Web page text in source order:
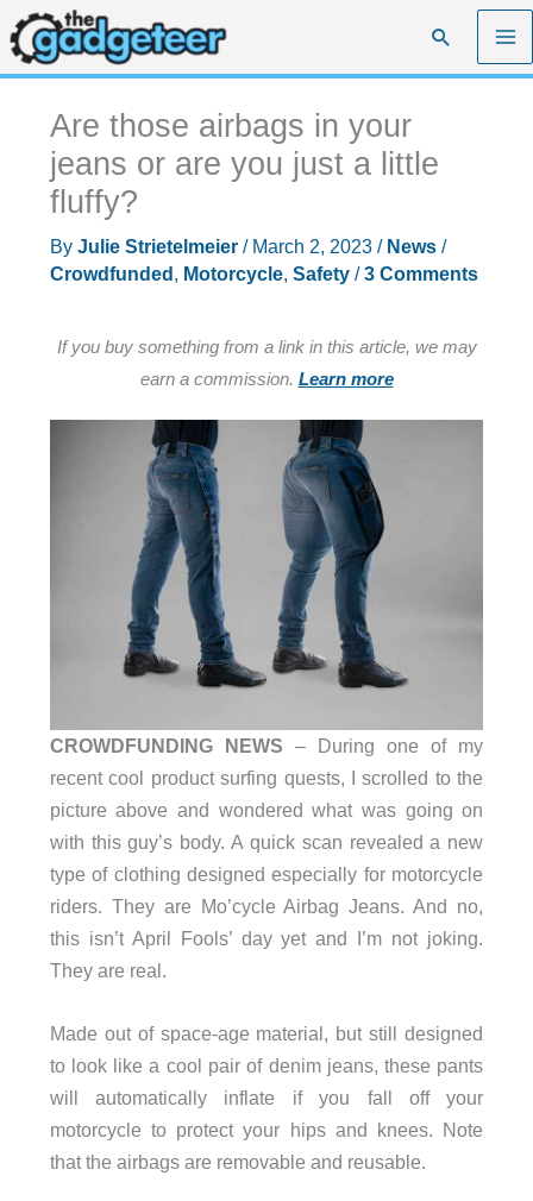
Skip
to
content
Search
Are those airbags in your
jeans or are you just a little
fluffy?
By Julie Strietelmeier / March 2, 2023 / News/
Crowdfunded , Motorcycle, Safety/3 Comments
If you buy something from a link in this article, we may
earn a commission. Learn more
CROWDFUNDING NEWS – During one of my
recent cool product surfing quests, I scrolled to the
picture above and wondered what was going on
with this guy’s body. A quick scan revealed a new
type of clothing designed especially for motorcycle
riders. They are Mo’cycle Airbag Jeans. And no,
this isn’t April Fools’ day yet and I’m not joking.
They are real.
Made out of space-age material, but still designed
to look like a cool pair of denim jeans, these pants
will automatically inflate if you fall off your
motorcycle to protect your hips and knees. Note
that the airbags are removable and reusable.